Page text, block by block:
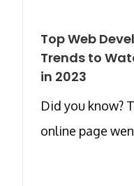
Top Web
Trends to
in 2023
Did you know?
online page